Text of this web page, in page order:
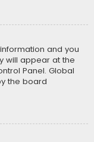
and you
will appear at the
Panel. Global
the board